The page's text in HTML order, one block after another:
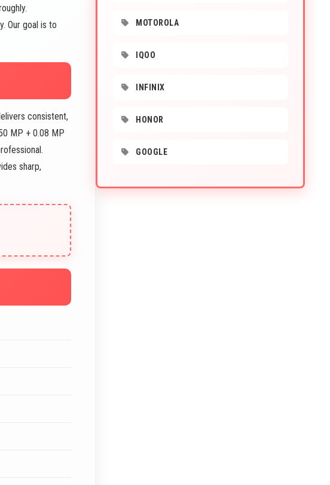
Our goal is to
consistent,
MP + 0.08 MP
sharp,
MOTOROLA
IQOO
INFINIX
HONOR
GOOGLE